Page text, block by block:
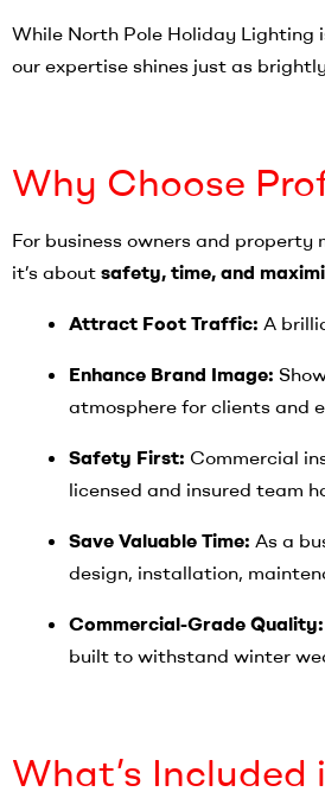
While North Pole Holiday Lighting
our expertise shines just as
Why Choose
For business owners and
it’s about safety, time, and
Attract Foot Traffic: A
Enhance Brand Image:
atmosphere for clients and
Safety First: Commercial
licensed and insured team
Save Valuable Time: As a
design, installation,
Commercial-Grade Quality:
built to withstand winter
What’s Included